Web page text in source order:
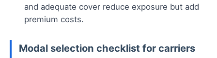
and adequate cover reduce exposure but add
premium costs.
Modal selection checklist for carriers